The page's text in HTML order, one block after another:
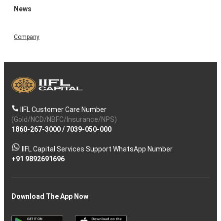
News
Company
IIFL Customer Care Number
(Gold/NCD/NBFC/Insurance/NPS)
1860-267-3000/ 7039-050-000
IIFL Capital Services Support WhatsApp Number
+91 9892691696
Download The App Now